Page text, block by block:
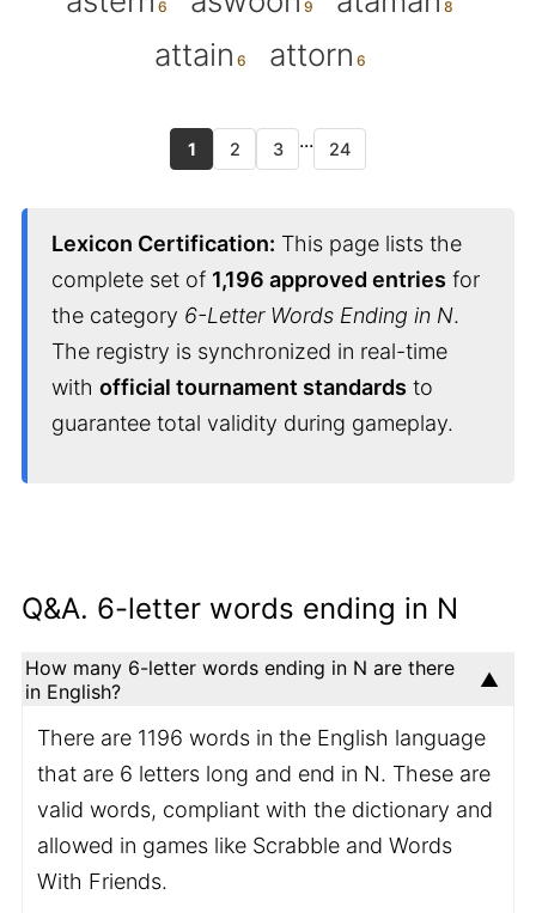
attain
attorn
1 2 3 ... 24
Lexicon Certification: This page lists the
complete set of 1,196 approved entries for
the category 6-Letter Words Ending in N.
The registry is synchronized in real-time
with official tournament standards to
guarantee total validity during gameplay.
Q&A. 6-letter words ending in N
How many 6-letter words ending in N are there
in English?
There are 1196 words in the English language
that are 6 letters long and end in N. These are
valid words, compliant with the dictionary and
allowed in games like Scrabble and Words
With Friends.